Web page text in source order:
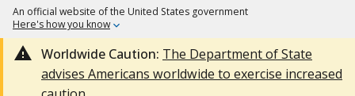
An official website of the United States government
Here's how you know
Worldwide Caution: The Department of State
advises Americans worldwide to exercise increased